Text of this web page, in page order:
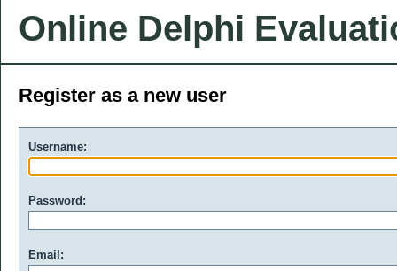
Online Delphi
Register as a new user
Username:
Password:
Email: